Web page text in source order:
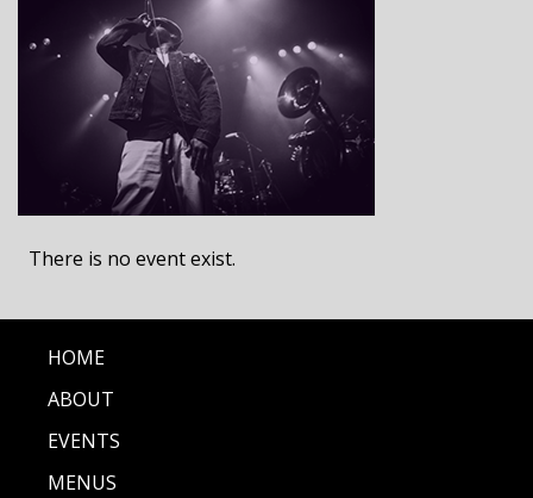
There is no event exist.
HOME
ABOUT
EVENTS
MENUS